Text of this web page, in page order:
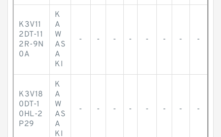
K3V11
2DT-11
2R-9N
0A
K
A
W
AS
A
KI
- - - - - - - -
K3V18
0DT-1
0HL-2
P29
K
A
W
AS
A
KI
- - - - - - - -